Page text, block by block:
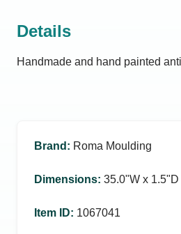
Details
Handmade and hand painted
Brand : Roma Moulding
Dimensions: 35.0ʺW x 1.5ʺD
Item ID: 1067041